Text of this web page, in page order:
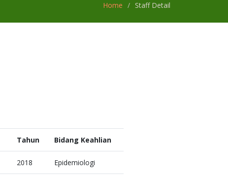
Home Staff Detail
Tahun Bidang Keahlian
2018 Epidemiologi